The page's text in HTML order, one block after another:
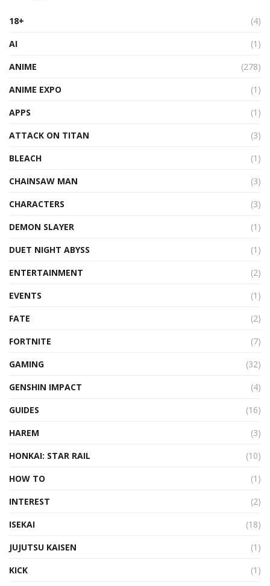
18+
(4)
AI
(1)
ANIME
(278)
ANIME EXPO
(1)
APPS
(1)
ATTACK ON TITAN
(3)
BLEACH
(1)
CHAINSAW MAN
(3)
CHARACTERS
(3)
DEMON SLAYER
(1)
DUET NIGHT ABYSS
(1)
ENTERTAINMENT
(2)
EVENTS
(1)
FATE
(2)
FORTNITE
(7)
GAMING
(32)
GENSHIN IMPACT
(4)
GUIDES
(16)
HAREM
(3)
HONKAI: STAR RAIL
(10)
HOW TO
(1)
INTEREST
(2)
ISEKAI
(18)
JUJUTSU KAISEN
(1)
KICK
(1)